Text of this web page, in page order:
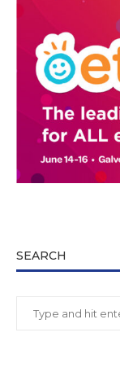
SEARCH